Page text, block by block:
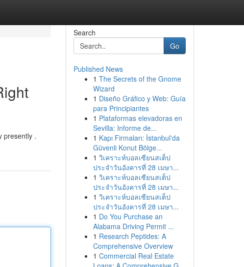
presently .
Search
Go
Published News
1 The Secrets of the Gnome
Wizard
1 Diseño Gráfico y Web: Guía
para Principiantes
1 Plataformas elevadoras en
Sevilla: Informe de...
1 Kapı Firmaları: İstanbul'da
Güvenli Konut Bölge...
1 วิเคราะห์บอลเซียนสเต็ป
ประจำวันอังคารที่ 28 เมษา...
1 วิเคราะห์บอลเซียนสเต็ป
ประจำวันอังคารที่ 28 เมษา...
1 วิเคราะห์บอลเซียนสเต็ป
ประจำวันอังคารที่ 28 เมษา...
1 Do You Purchase an
Alabama Driving Permit ...
1 Research Peptides: A
Comprehensive Overview
1 Commercial Real Estate